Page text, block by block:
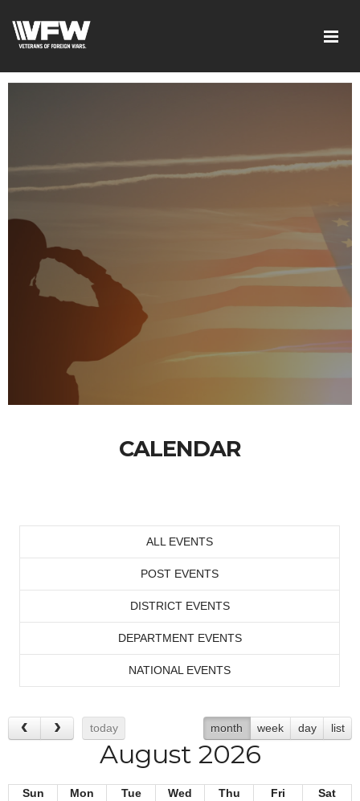
CALENDAR
ALL EVENTS
POST EVENTS
DISTRICT EVENTS
DEPARTMENT EVENTS
NATIONAL EVENTS
today month week day list
August 2026
Sun Mon Tue Wed Thu Fri
Sat